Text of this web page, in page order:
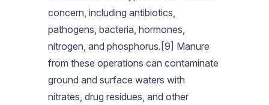
concern, including antibiotics,
pathogens, bacteria, hormones,
nitrogen, and phosphorus.[9] Manure
from these operations can contaminate
ground and surface waters with
nitrates, drug residues, and other